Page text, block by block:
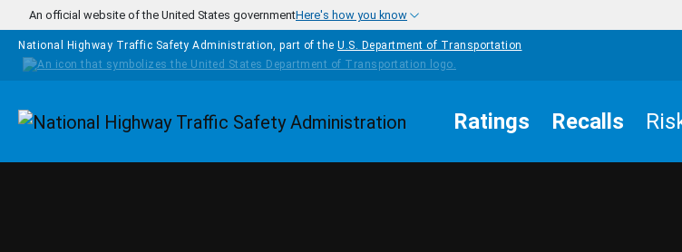
Skip to main content
An official website of the United States governmentHere's how you know
National Highway Traffic Safety Administration, part of the U.S. Department of Transportation
Homepage Ratings Recalls